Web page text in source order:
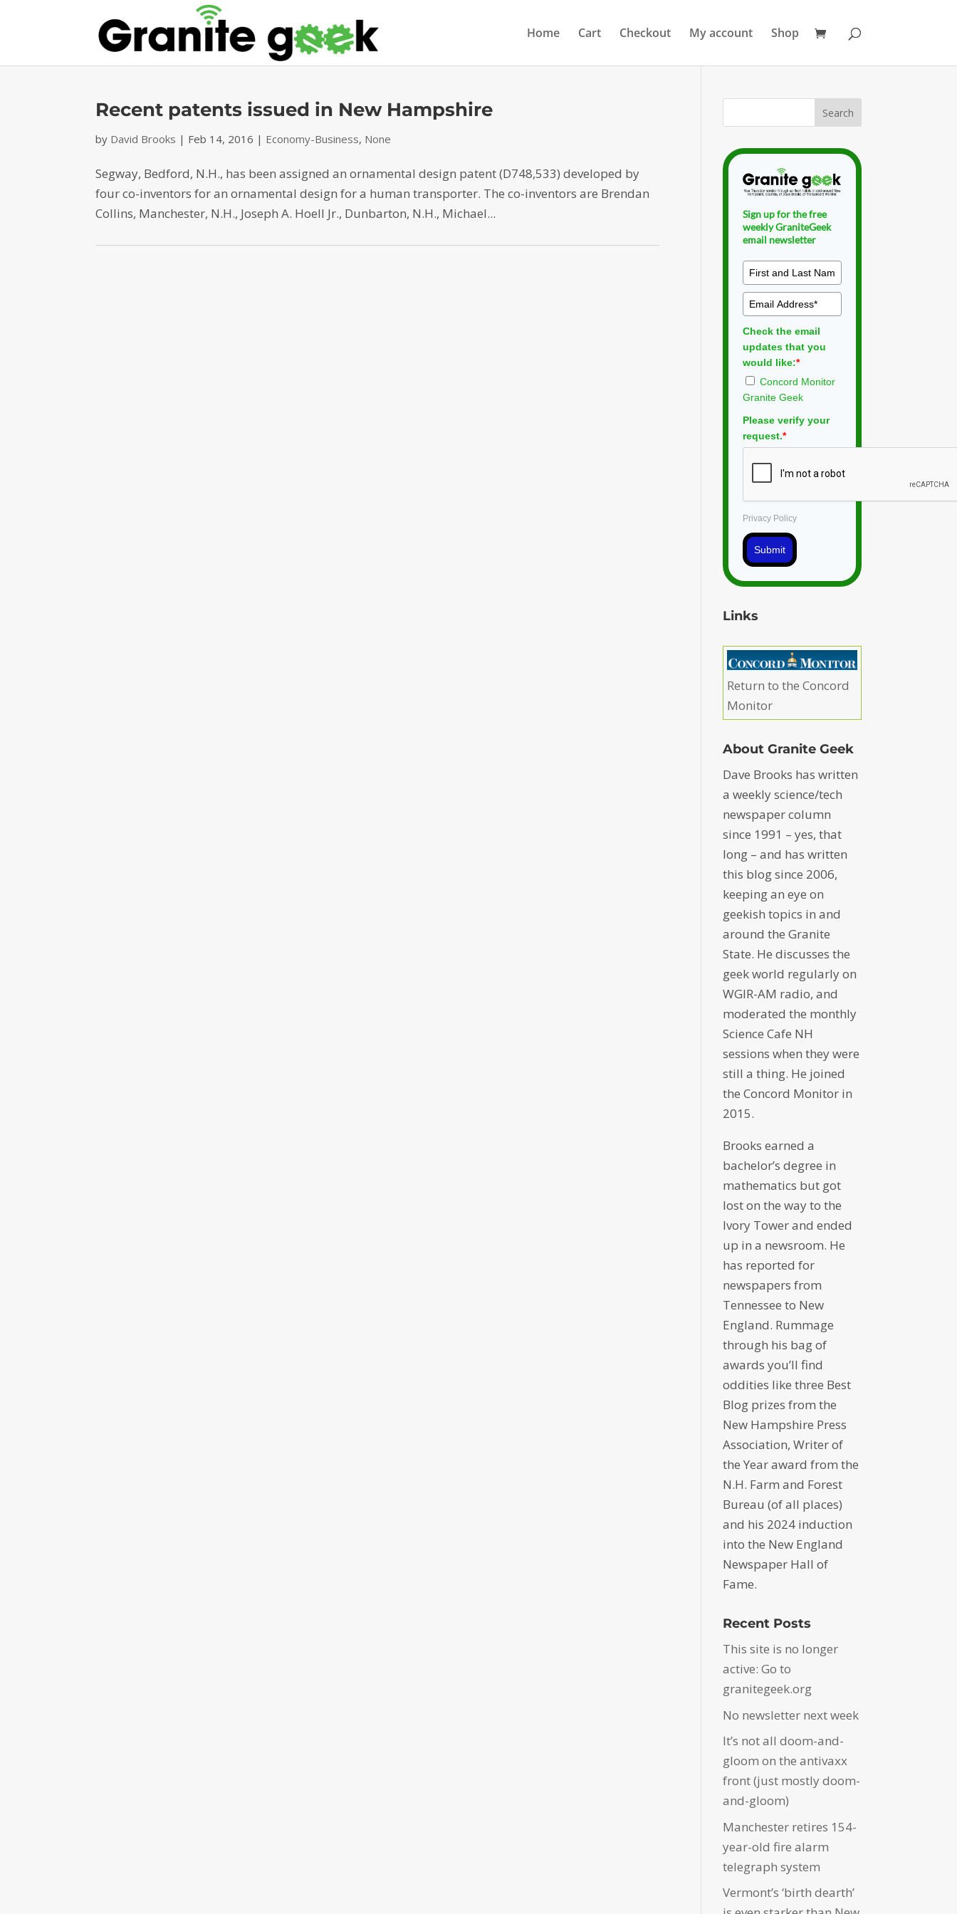
Home Cart Checkout My account Shop
Recent patents issued in New Hampshire
by David Brooks | Feb 14, 2016 | Economy-Business, None
Segway, Bedford, N.H., has been assigned an ornamental design patent (D748,533) developed by
four co-inventors for an ornamental design for a human transporter. The co-inventors are Brendan
Collins, Manchester, N.H., Joseph A. Hoell Jr., Dunbarton, N.H., Michael...
Sign up for the free
weekly GraniteGeek
email newsletter
Check the email
updates that you
would like:*
Concord Monitor
Granite Geek
Please verify your
request.*
Privacy Policy
Submit
Links
Return to the Concord
Monitor
About Granite Geek
Dave Brooks has written
a weekly science/tech
newspaper column
since 1991 – yes, that
long – and has written
this blog since 2006,
keeping an eye on
geekish topics in and
around the Granite
State. He discusses the
geek world regularly on
WGIR-AM radio, and
moderated the monthly
Science Cafe NH
sessions when they were
still a thing. He joined
the Concord Monitor in
2015.
Brooks earned a
bachelor’s degree in
mathematics but got
lost on the way to the
Ivory Tower and ended
up in a newsroom. He
has reported for
newspapers from
Tennessee to New
England. Rummage
through his bag of
awards you’ll find
oddities like three Best
Blog prizes from the
New Hampshire Press
Association, Writer of
the Year award from the
N.H. Farm and Forest
Bureau (of all places)
and his 2024 induction
into the New England
Newspaper Hall of
Fame.
Recent Posts
This site is no longer
active: Go to
granitegeek.org
No newsletter next week
It’s not all doom-and-
gloom on the antivaxx
front (just mostly doom-
and-gloom)
Manchester retires 154-
year-old fire alarm
telegraph system
Vermont’s ‘birth dearth’